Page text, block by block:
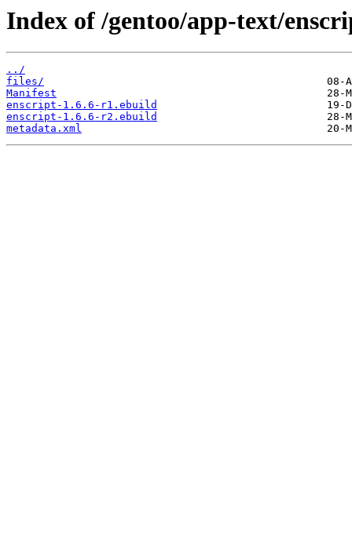
Index of /gentoo/app-text/
../
files/
Manifest
enscript-1.6.6-r1.ebuild
enscript-1.6.6-r2.ebuild
metadata.xml